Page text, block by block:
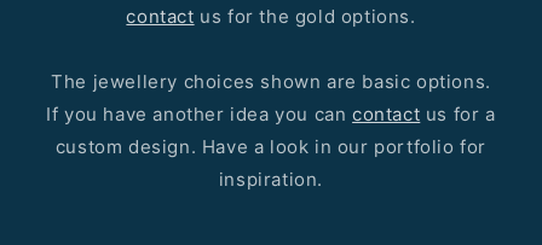
contact us for the gold options.
The jewellery choices shown are basic options.
If you have another idea you cancontact us for a
custom design. Have a look in our portfolio for
inspiration.